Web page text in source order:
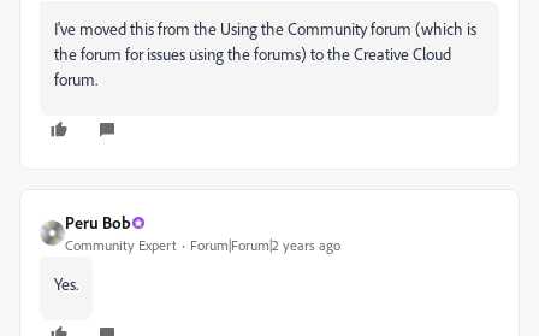
I've moved this from the Using the Community forum (which is
the forum for issues using the forums) to the Creative Cloud
forum.
Peru Bob
Community Expert Forum|Forum|2 years ago
Yes.